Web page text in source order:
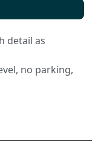
detail as
no parking,